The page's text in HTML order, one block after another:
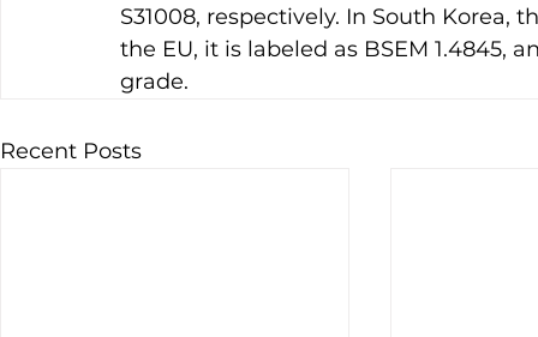
S31008, respectively. In South Korea,
the EU, it is labeled as BSEM 1.4845,
grade.
Recent Posts